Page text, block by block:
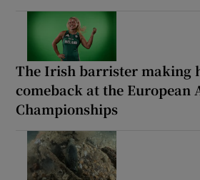
The Irish barrister making
comeback at the European
Championships